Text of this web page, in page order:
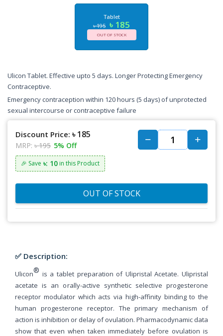
Tablet
৳ 195 ৳ 185
OUT OF STOCK
Ulicon Tablet. Effective upto 5 days. Longer Protecting Emergency
Contraceptive.
Emergency contraception within 120 hours (5 days) of unprotected
sexual intercourse or contraceptive failure
Discount Price: ৳ 185
MRP: ৳ 195 5% Off
🎉 Save ৳: 10 in this Product
OUT OF STOCK
✅ Description:
Ulicon® is a tablet preparation of Ulipristal Acetate. Ulipristal
acetate is an orally-active synthetic selective progesterone
receptor modulator which acts via high-affinity binding to the
human progesterone receptor. The primary mechanism of
action is inhibition or delay of ovulation. Pharmacodynamic data
show that even when taken immediately before ovulation is